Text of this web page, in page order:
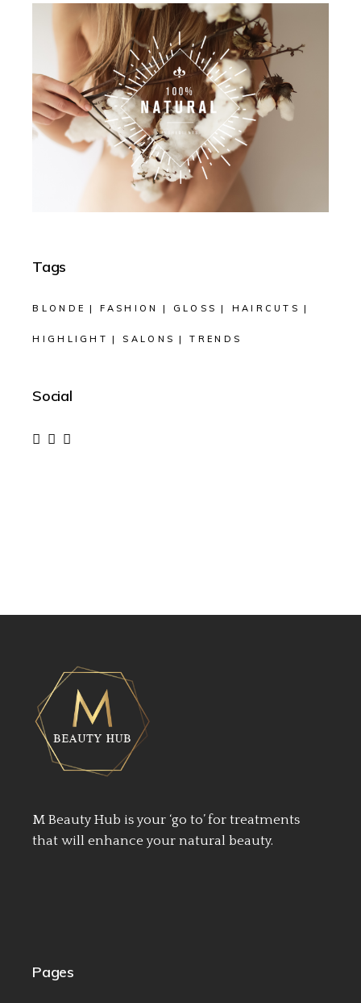
Tags
BLONDE FASHION GLOSS HAIRCUTS
HIGHLIGHT SALONS TRENDS
Social
M Beauty Hub is your ‘go to’ for treatments
that will enhance your natural beauty.
Pages